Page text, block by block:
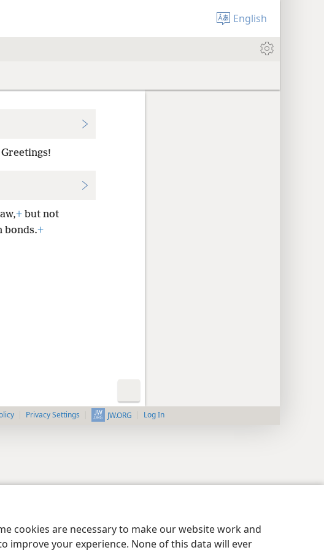
cookies are necessary to make our website work and
improve your experience. None of this data will ever
English
+but not
bonds.+
Privacy Settings JW.ORG Log In